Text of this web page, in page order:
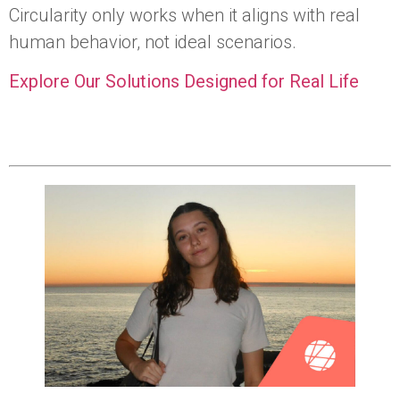
Circularity only works when it aligns with real
human behavior, not ideal scenarios.
Explore Our Solutions Designed for Real Life